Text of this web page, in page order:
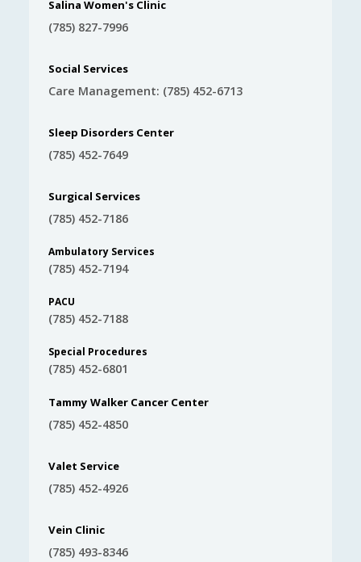
Salina Women's Clinic
(785) 827-7996
Social Services
Care Management: (785) 452-6713
Sleep Disorders Center
(785) 452-7649
Surgical Services
(785) 452-7186
Ambulatory Services
(785) 452-7194
PACU
(785) 452-7188
Special Procedures
(785) 452-6801
Tammy Walker Cancer Center
(785) 452-4850
Valet Service
(785) 452-4926
Vein Clinic
(785) 493-8346